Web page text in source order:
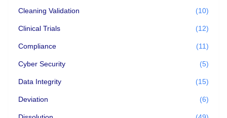
Cleaning Validation (10)
Clinical Trials (12)
Compliance (11)
Cyber Security (5)
Data Integrity (15)
Deviation (6)